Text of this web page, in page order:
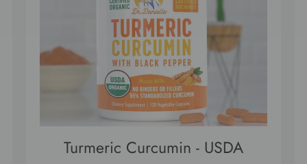
Turmeric Curcumin - USDA